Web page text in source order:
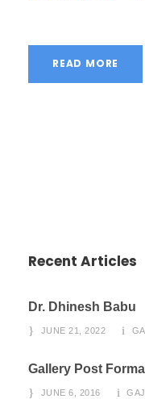
READ MORE
Recent Articles
Dr. Dhinesh Babu
JUNE 21, 2022
Gallery Post
JUNE 6, 2016